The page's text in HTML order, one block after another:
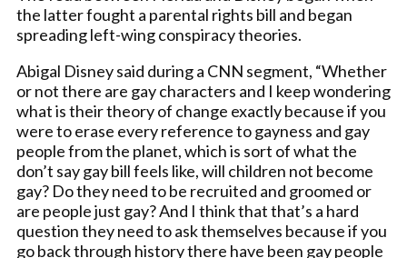
the latter fought a parental rights bill and began
spreading left-wing conspiracy theories.
Abigal Disney said during a CNN segment, “Whether
or not there are gay characters and I keep wondering
what is their theory of change exactly because if you
were to erase every reference to gayness and gay
people from the planet, which is sort of what the
don’t say gay bill feels like, will children not become
gay? Do they need to be recruited and groomed or
are people just gay? And I think that that’s a hard
question they need to ask themselves because if you
go back through history there have been gay people